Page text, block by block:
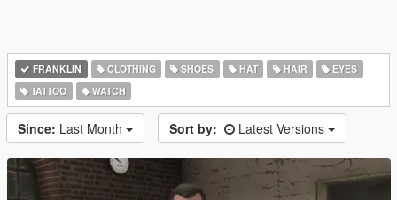
FRANKLIN CLOTHING SHOES HAT HAIR
EYES
TATTOO
WATCH
Since: Last Month Sort by: Latest Versions